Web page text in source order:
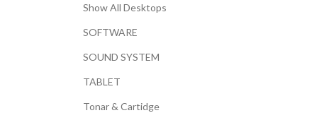
Show All Desktops
SOFTWARE
SOUND SYSTEM
TABLET
Tonar & Cartidge